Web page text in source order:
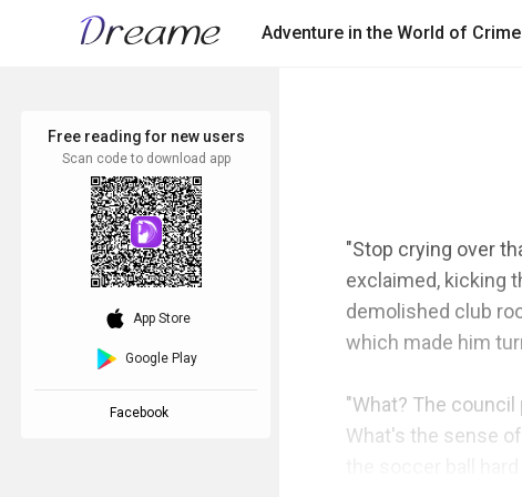
Adventure in the World of
"Stop crying over
exclaimed, kicking
demolished club
which made him
"What? The
What's the sense
Free reading for new users
Scan code to download app
download_ios App Store
Google Play
Facebook